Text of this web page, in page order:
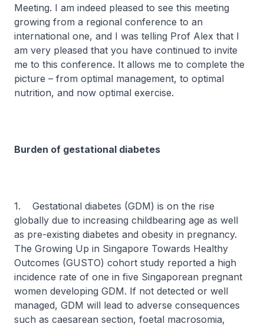
Meeting. I am indeed pleased to see this meeting
growing from a regional conference to an
international one, and I was telling Prof Alex that I
am very pleased that you have continued to invite
me to this conference. It allows me to complete the
picture – from optimal management, to optimal
nutrition, and now optimal exercise.
Burden of gestational diabetes
1. Gestational diabetes (GDM) is on the rise
globally due to increasing childbearing age as well
as pre-existing diabetes and obesity in pregnancy.
The Growing Up in Singapore Towards Healthy
Outcomes (GUSTO) cohort study reported a high
incidence rate of one in five Singaporean pregnant
women developing GDM. If not detected or well
managed, GDM will lead to adverse consequences
such as caesarean section, foetal macrosomia,